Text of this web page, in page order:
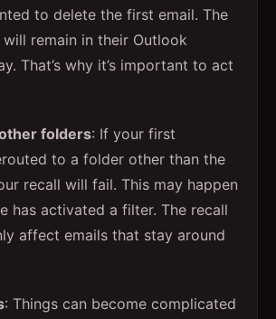
to delete the first email. The
remain in their Outlook
That’s why it’s important to act
folders: If your first
to a folder other than the
recall will fail. This may happen
has activated a filter. The recall
affect emails that stay around
: Things can become complicated